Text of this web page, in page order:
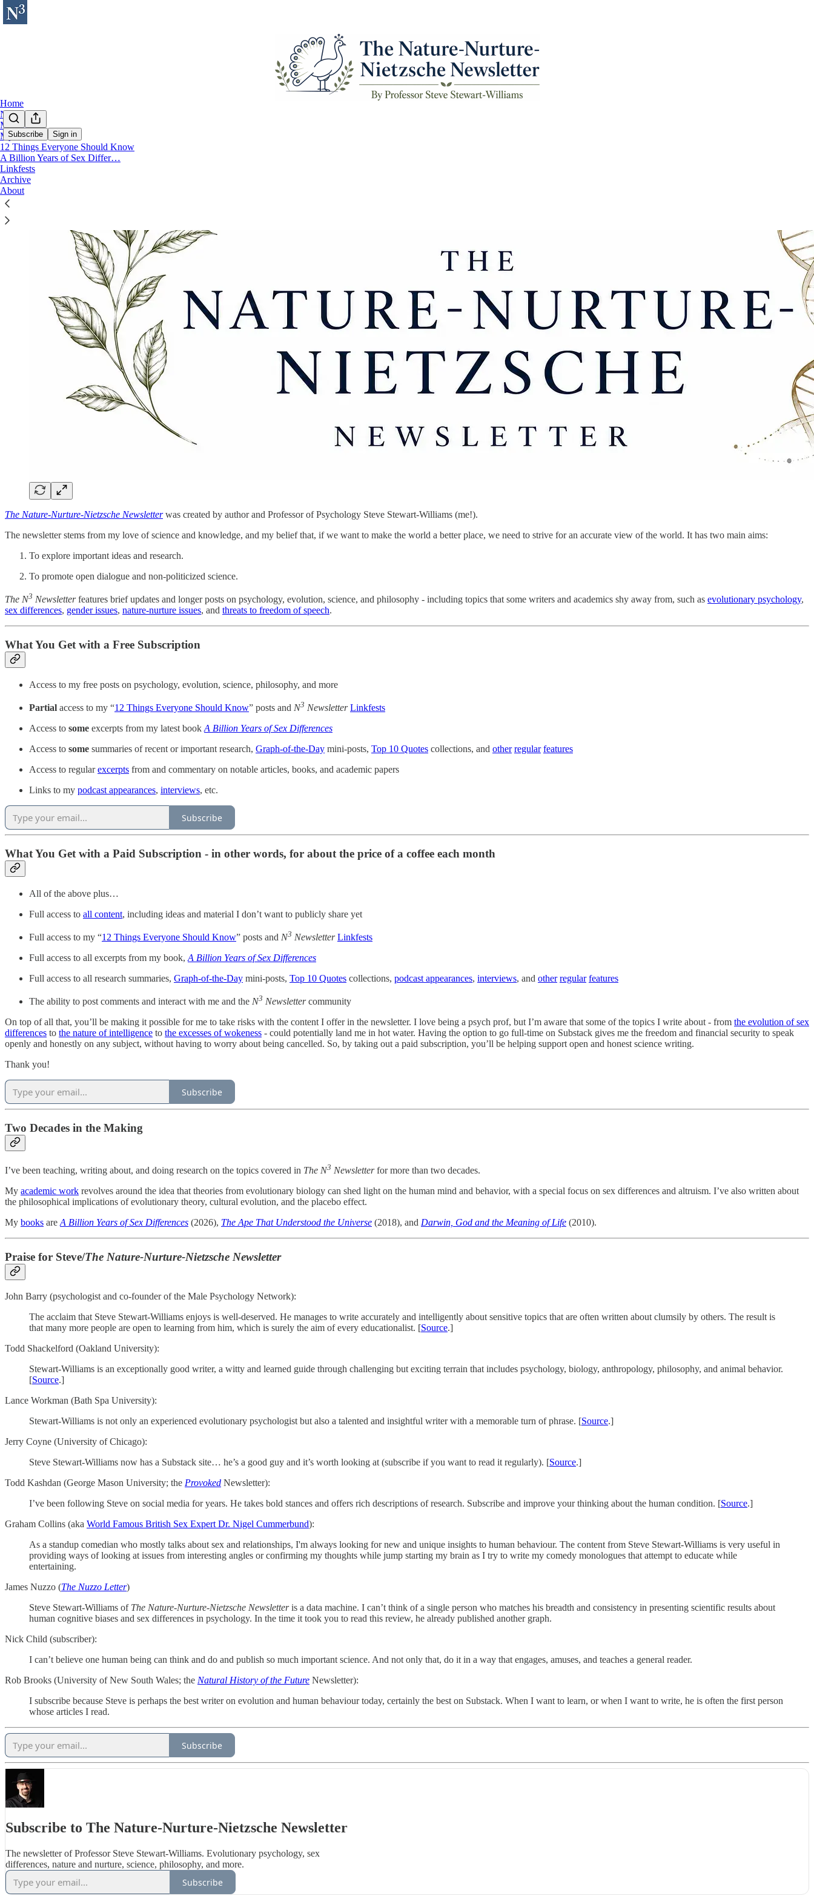
Subscribe Sign in
Home
Notes
My Books
My Music
12 Things Everyone Should Know
A Billion Years of Sex Differ…
Linkfests
Archive
About
The Nature-Nurture-Nietzsche Newsletterwas created by author and Professor of Psychology Steve Stewart-Williams (me!).
The newsletter stems from my love of science and knowledge, and my belief that, if we want to make the world a better place, we need to strive for an accurate view of the world. It has two main aims:
To explore important ideas and research.
To promote open dialogue and non-politicized science.
The N3 Newsletterfeatures brief updates and longer posts on psychology, evolution, science, and philosophy - including topics that some writers and academics shy away from, such as evolutionary psychology,
sex differences, gender issues, nature-nurture issues, and threats to freedom of speech.
What You Get with a Free Subscription
Access to my free posts on psychology, evolution, science, philosophy, and more
Partial access to my “12 Things Everyone Should Know” posts and N3 Newsletter Linkfests
Access to some excerpts from my latest book A Billion Years of Sex Differences
Access to some summaries of recent or important research, Graph-of-the-Day mini-posts, Top 10 Quotes collections, and other regular features
Access to regularexcerpts from and commentary on notable articles, books, and academic papers
Links to my podcast appearances, interviews, etc.
Subscribe
What You Get with a Paid Subscription - in other words, for about the price of a coffee each month
All of the above plus…
Full access to all content, including ideas and material I don’t want to publicly share yet
Full access to my “12 Things Everyone Should Know” posts and N3 Newsletter Linkfests
Full access to all excerpts from my book, A Billion Years of Sex Differences
Full access to all research summaries, Graph-of-the-Day mini-posts, Top 10 Quotes collections, podcast appearances, interviews, and other regular features
The ability to post comments and interact with me and the N3 Newslettercommunity
On top of all that, you’ll be making it possible for me to take risks with the content I offer in the newsletter. I love being a psych prof, but I’m aware that some of the topics I write about - from the evolution of sex
differences to the nature of intelligence to the excesses of wokeness - could potentially land me in hot water. Having the option to go full-time on Substack gives me the freedom and financial security to speak
openly and honestly on any subject, without having to worry about being cancelled. So, by taking out a paid subscription, you’ll be helping support open and honest science writing.
Thank you!
Subscribe
Two Decades in the Making
I’ve been teaching, writing about, and doing research on the topics covered in The N3 Newsletterfor more than two decades.
My academic work revolves around the idea that theories from evolutionary biology can shed light on the human mind and behavior, with a special focus on sex differences and altruism. I’ve also written about
the philosophical implications of evolutionary theory, cultural evolution, and the placebo effect.
My books are A Billion Years of Sex Differences (2026), The Ape That Understood the Universe (2018), and Darwin, God and the Meaning of Life (2010).
Praise for Steve/The Nature-Nurture-Nietzsche Newsletter
John Barry (psychologist and co-founder of the Male Psychology Network):
The acclaim that Steve Stewart-Williams enjoys is well-deserved. He manages to write accurately and intelligently about sensitive topics that are often written about clumsily by others. The result is
that many more people are open to learning from him, which is surely the aim of every educationalist. [Source.]
Todd Shackelford (Oakland University):
Stewart-Williams is an exceptionally good writer, a witty and learned guide through challenging but exciting terrain that includes psychology, biology, anthropology, philosophy, and animal behavior.
[Source.]
Lance Workman (Bath Spa University):
Stewart-Williams is not only an experienced evolutionary psychologist but also a talented and insightful writer with a memorable turn of phrase. [Source.]
Jerry Coyne (University of Chicago):
Steve Stewart-Williams now has a Substack site… he’s a good guy and it’s worth looking at (subscribe if you want to read it regularly). [Source.]
Todd Kashdan (George Mason University; the Provoked Newsletter):
I’ve been following Steve on social media for years. He takes bold stances and offers rich descriptions of research. Subscribe and improve your thinking about the human condition. [Source.]
Graham Collins (aka World Famous British Sex Expert Dr. Nigel Cummerbund):
As a standup comedian who mostly talks about sex and relationships, I'm always looking for new and unique insights to human behaviour. The content from Steve Stewart-Williams is very useful in
providing ways of looking at issues from interesting angles or confirming my thoughts while jump starting my brain as I try to write my comedy monologues that attempt to educate while
entertaining.
James Nuzzo (The Nuzzo Letter)
Steve Stewart-Williams of The Nature-Nurture-Nietzsche Newsletteris a data machine. I can’t think of a single person who matches his breadth and consistency in presenting scientific results about
human cognitive biases and sex differences in psychology. In the time it took you to read this review, he already published another graph.
Nick Child (subscriber):
I can’t believe one human being can think and do and publish so much important science. And not only that, do it in a way that engages, amuses, and teaches a general reader.
Rob Brooks (University of New South Wales; the Natural History of the Future Newsletter):
I subscribe because Steve is perhaps the best writer on evolution and human behaviour today, certainly the best on Substack. When I want to learn, or when I want to write, he is often the first person
whose articles I read.
Subscribe
Subscribe to The Nature-Nurture-Nietzsche Newsletter
The newsletter of Professor Steve Stewart-Williams. Evolutionary psychology, sex
differences, nature and nurture, science, philosophy, and more.
Subscribe